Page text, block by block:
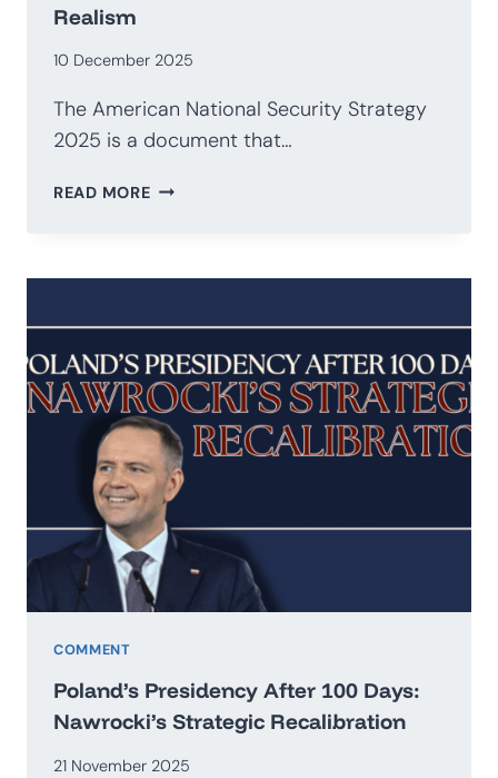
Realism
10 December 2025
The American National Security Strategy
2025 is a document that…
READ MOREAMERICAN
REALISM
COMMENT
Poland’s Presidency After 100 Days:
Nawrocki’s Strategic Recalibration
21 November 2025